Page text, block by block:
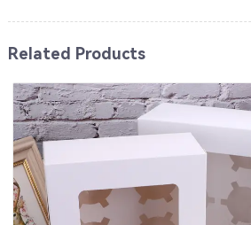
Related Products